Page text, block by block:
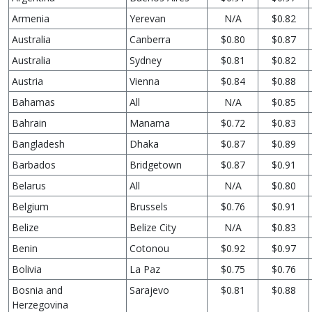
Armenia
Yerevan N/A
$0.82
Australia
Canberra $0.80
$0.87
Australia
Sydney $0.81
$0.82
Austria
Vienna $0.84
$0.88
Bahamas
All N/A
$0.85
Bahrain
Manama $0.72
$0.83
Bangladesh
Dhaka $0.87
$0.89
Barbados
Bridgetown $0.87
$0.91
Belarus
All N/A
$0.80
Belgium
Brussels $0.76
$0.91
Belize
Belize City N/A
$0.83
Benin
Cotonou $0.92
$0.97
Bolivia
La Paz $0.75
$0.76
Bosnia and
Herzegovina
Sarajevo $0.81 $0.88